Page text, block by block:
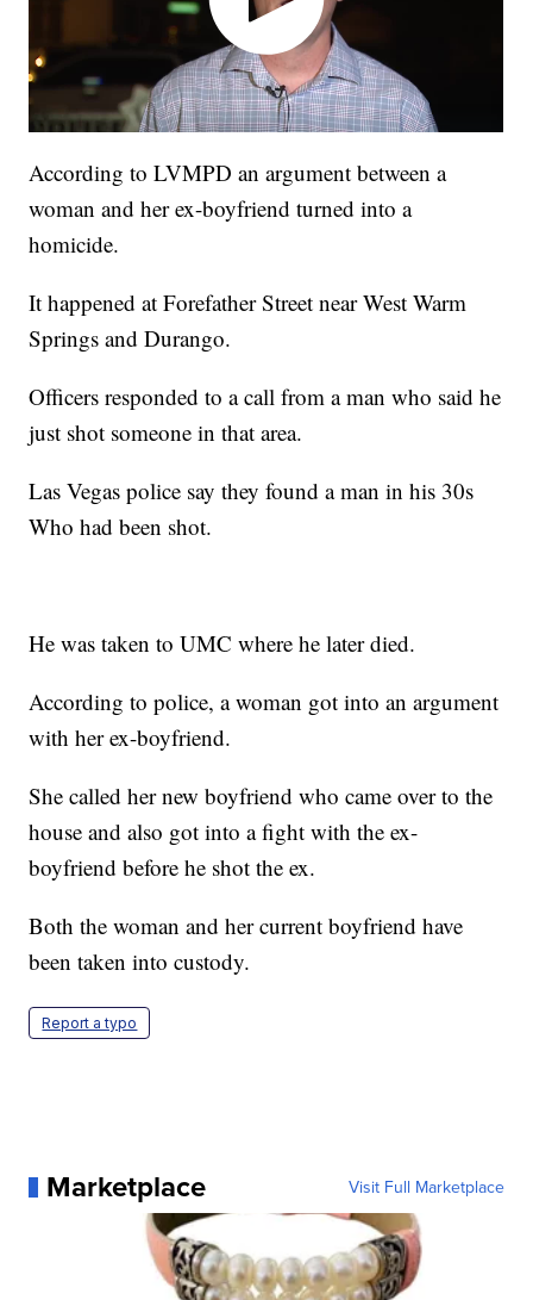
According to LVMPD an argument between a
woman and her ex-boyfriend turned into a
homicide.
It happened at Forefather Street near West Warm
Springs and Durango.
Officers responded to a call from a man who said he
just shot someone in that area.
Las Vegas police say they found a man in his 30s
Who had been shot.
He was taken to UMC where he later died.
According to police, a woman got into an argument
with her ex-boyfriend.
She called her new boyfriend who came over to the
house and also got into a fight with the ex-
boyfriend before he shot the ex.
Both the woman and her current boyfriend have
been taken into custody.
Report a typo
Marketplace Visit Full Marketplace